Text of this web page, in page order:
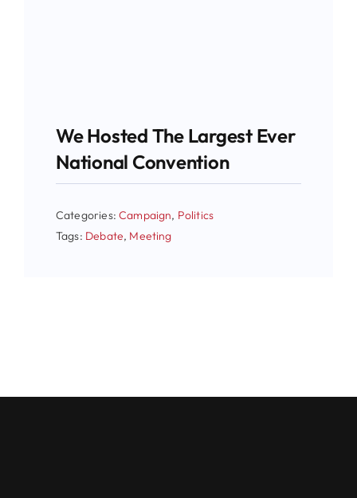
We Hosted The Largest Ever
National Convention
Categories:Campaign, Politics
Tags: Debate, Meeting